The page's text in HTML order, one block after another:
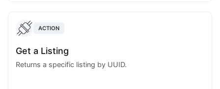
ACTION
Get a Listing
Returns a specific listing by UUID.